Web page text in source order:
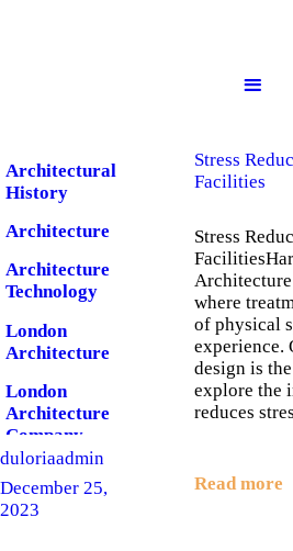
Architectural
History
Architecture
Architecture
Technology
London
Architecture
London
Architecture
Company
London
duloriaadmin
December 25,
2023
Stress
Facilities
Stress
where
of physical
experience.
design is
explore the
reduces
Read more